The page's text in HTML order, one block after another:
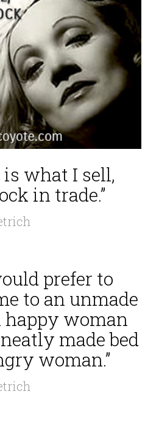
is what I sell,
in trade.”
prefer to
to an unmade
happy woman
made bed
woman.”